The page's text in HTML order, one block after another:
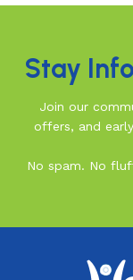
Stay
Join our
offers, and
No spam. No